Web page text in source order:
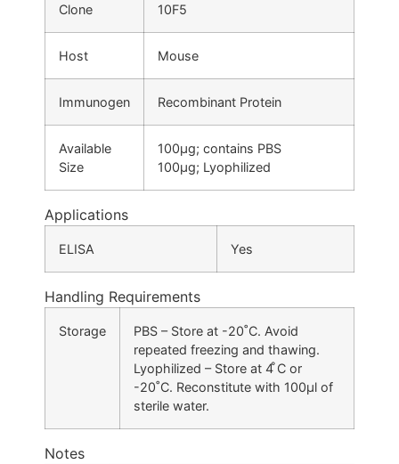
Clone 10F5
Host Mouse
Immunogen Recombinant Protein
Available
Size
100µg; contains PBS
100μg; Lyophilized
Applications
ELISA Yes
Handling Requirements
Storage
PBS – Store at -20˚C. Avoid
repeated freezing and thawing.
Lyophilized – Store at 4 ̊C or
-20˚C. Reconstitute with 100μl of
sterile water.
Notes